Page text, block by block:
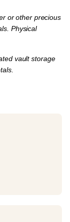
or other precious
Physical
vault storage